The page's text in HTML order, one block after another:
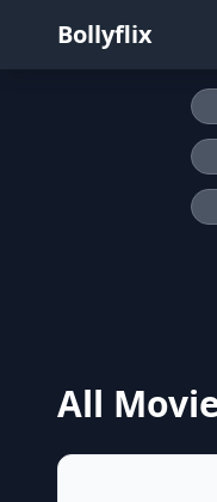
Bollyflix
All